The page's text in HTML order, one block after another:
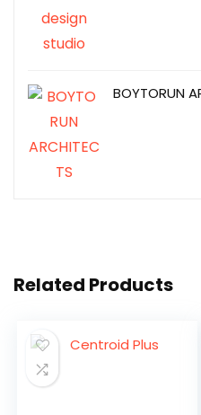
BOYTORUN
Related Products